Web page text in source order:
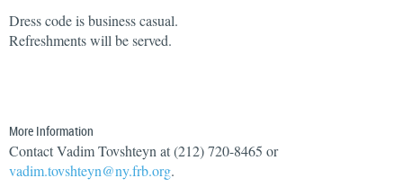
Dress code is business casual.
Refreshments will be served.
More Information
Contact Vadim Tovshteyn at (212) 720-8465 or
vadim.tovshteyn@ny.frb.org.